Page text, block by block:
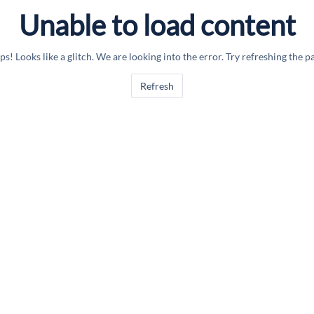
Unable to load content
Looks like a glitch. We are looking into the error. Try refreshing the
Refresh